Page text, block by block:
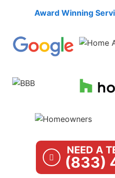
Award Winning
NEED A
(833)